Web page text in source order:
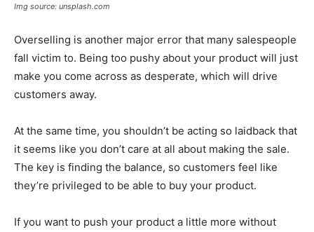
Img source: unsplash.com
Overselling is another major error that many salespeople
fall victim to. Being too pushy about your product will just
make you come across as desperate, which will drive
customers away.
At the same time, you shouldn’t be acting so laidback that
it seems like you don’t care at all about making the sale.
The key is finding the balance, so customers feel like
they’re privileged to be able to buy your product.
If you want to push your product a little more without